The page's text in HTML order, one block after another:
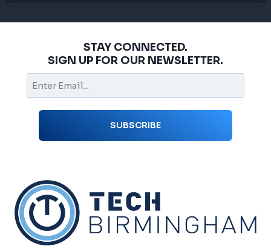
STAY CONNECTED.
SIGN UP FOR OUR NEWSLETTER.